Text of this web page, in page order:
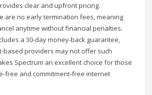
clear and upfront pricing.
are no early termination fees, meaning
anytime without financial penalties.
a 30-day money-back guarantee,
based providers may not offer such
Spectrum an excellent choice for those
free and commitment-free internet